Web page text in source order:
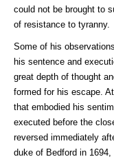
could not be brought to
of resistance to tyranny.
Some of his
his sentence and
great depth of thought
formed for his escape.
that embodied his
executed before the
reversed immediately
duke of Bedford in